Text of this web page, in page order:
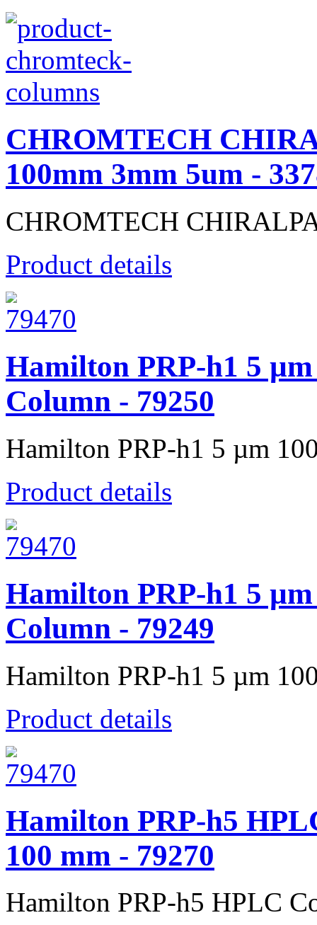
CHROMTECH
100mm 3mm 5um -
CHROMTECH
Product details
Hamilton PRP-h1 5
Column - 79250
Hamilton PRP-h1 5 µm
Product details
Hamilton PRP-h1 5
Column - 79249
Hamilton PRP-h1 5 µm
Product details
Hamilton PRP-h5
100 mm - 79270
Hamilton PRP-h5 HPLC